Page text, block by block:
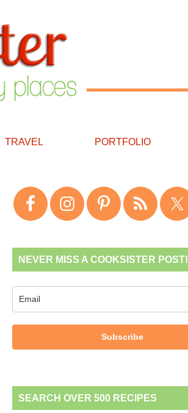
TRAVEL PORTFOLIO
NEVER MISS A COOKSISTER POST!
Subscribe
SEARCH OVER 500 RECIPES